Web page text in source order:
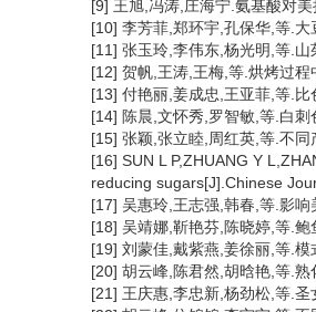
[9] 王旭,冯涛,庄海宁.氨基酸对
[10] 李芳菲,郑环宇,孔保华,等.
[11] 张玉玲,李伟东,杨光明,等.
[12] 贺帆,王涛,王梅,等.烘烤过
[13] 付艳丽,姜成忠,王亚菲,等.
[14] 陈晨,文怀秀,罗智敏,等.白
[15] 张颖,张立睦,周红英,等.不
[16] SUN L P,ZHUANG Y
reducing sugars[J].Chinese
[17] 吴惠玲,王志强,韩春,等.影
[18] 吴靖娜,靳艳芬,陈晓婷,等.
[19] 刘蒙佳,戴紫燕,姜徐丽,等.
[20] 胡云峰,陈君然,胡晗艳,等.
[21] 王庆惠,李忠新,杨劲松,等.